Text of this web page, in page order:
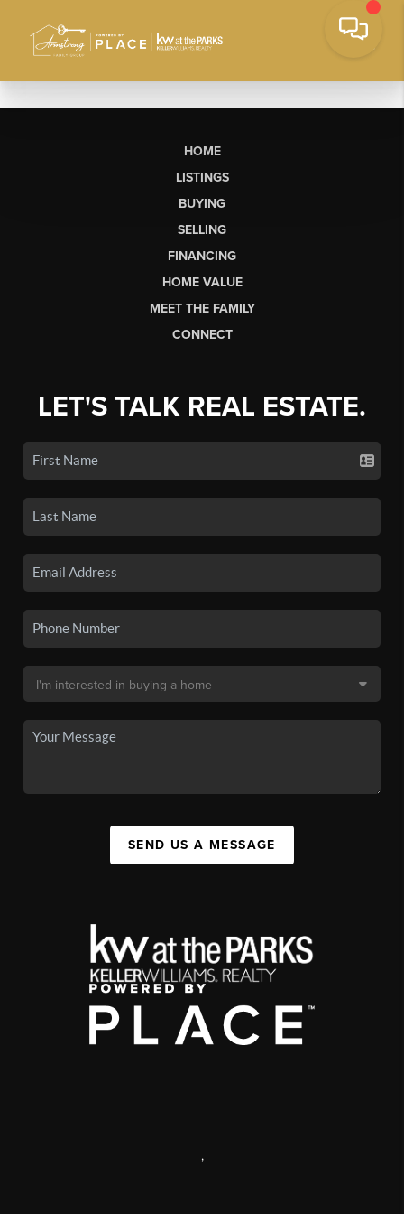
HOME
LISTINGS
BUYING
SELLING
FINANCING
HOME VALUE
MEET THE FAMILY
CONNECT
LET'S TALK REAL ESTATE.
SEND US A MESSAGE
,